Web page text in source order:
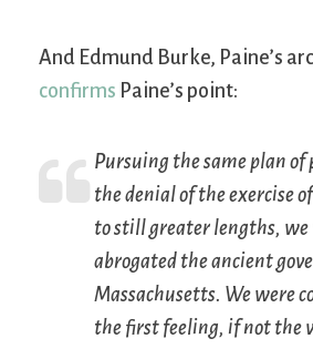
And Edmund Burke, Paine’s
confirms Paine’s point:
Pursuing the same plan
the denial of the exercise
to still greater lengths,
abrogated the ancient
Massachusetts. We were
the first feeling, if not the